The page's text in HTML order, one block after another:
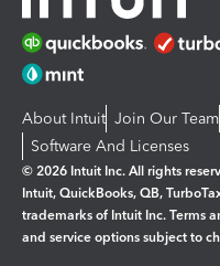
About Intuit Join Our Team
Software And Licenses
© 2026 Intuit Inc. All rights
Intuit, QuickBooks, QB,
trademarks of Intuit Inc. Terms
and service options subject to